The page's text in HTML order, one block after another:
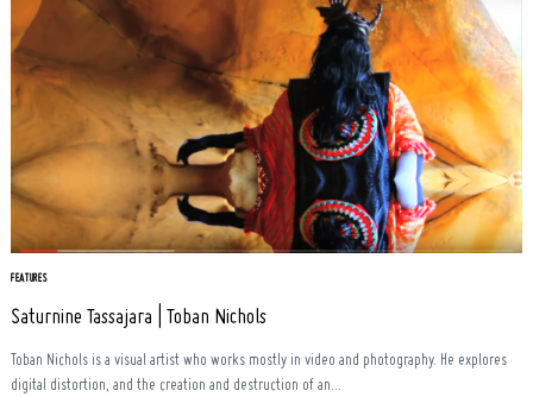
FEATURES
Saturnine Tassajara | Toban Nichols
Toban Nichols is a visual artist who works mostly in video and photography. He explores
digital distortion, and the creation and destruction of an...